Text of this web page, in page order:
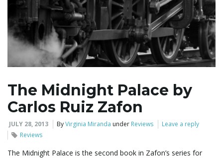
The Midnight Palace by
Carlos Ruiz Zafon
JULY 28, 2013 ByVirginia Miranda under Reviews
Leave a reply
Reviews
The Midnight Palace is the second book in Zafon’s series for